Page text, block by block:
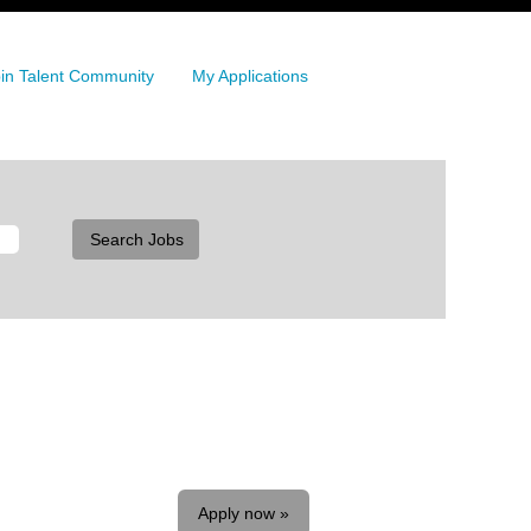
Talent Community My Applications
Apply now »